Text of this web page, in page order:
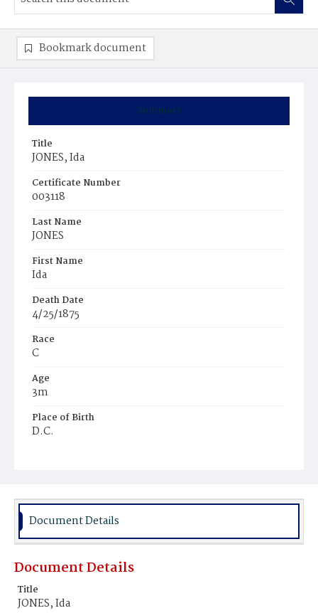
Summary
Title
JONES, Ida
Certificate Number
003118
Last Name
JONES
First Name
Ida
Death Date
4/25/1875
Race
C
Age
3m
Place of Birth
D.C.
Bookmark document
Document Details
Document Details
Title
JONES, Ida